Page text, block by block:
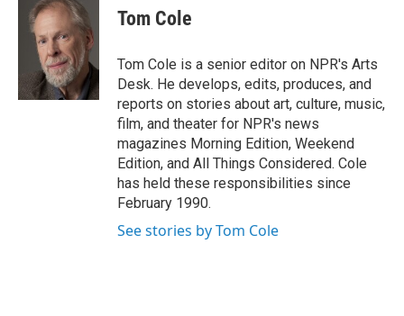
t
t
e
r
k
e
d
I
n
Tom Cole
Tom Cole is a senior editor on NPR's Arts
Desk. He develops, edits, produces, and
reports on stories about art, culture, music,
film, and theater for NPR's news
magazines Morning Edition, Weekend
Edition, and All Things Considered. Cole
has held these responsibilities since
February 1990.
See stories by Tom Cole